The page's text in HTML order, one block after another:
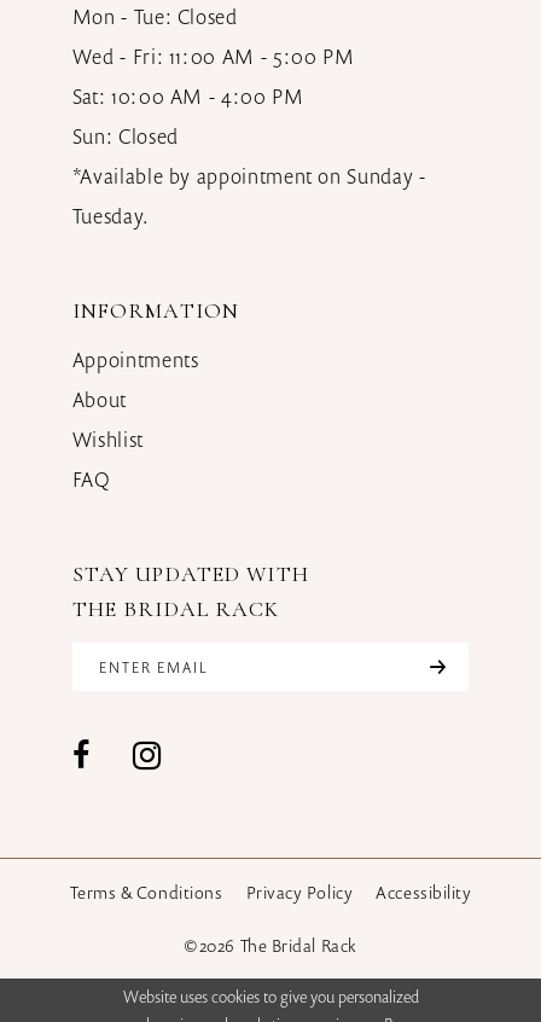
Mon - Tue: Closed
Wed - Fri: 11:00 AM - 5:00 PM
Sat: 10:00 AM - 4:00 PM
Sun: Closed
*Available by appointment on Sunday -
Tuesday.
INFORMATION
Appointments
About
Wishlist
FAQ
STAY UPDATED WITH
THE BRIDAL RACK
Terms & Conditions Privacy Policy Accessibility
©2026 The Bridal Rack
Website uses cookies to give you personalized